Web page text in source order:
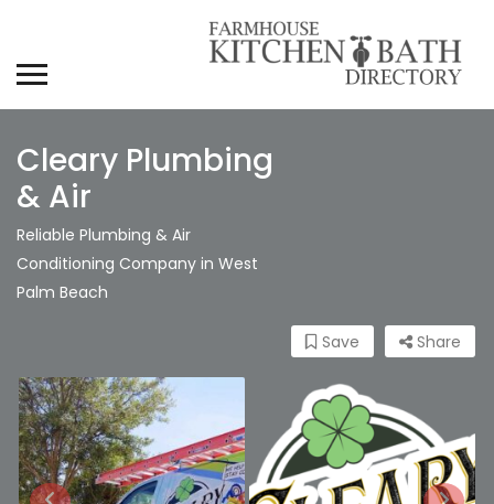
Cleary Plumbing
& Air
Reliable Plumbing & Air
Conditioning Company in West
Palm Beach
Share
Save